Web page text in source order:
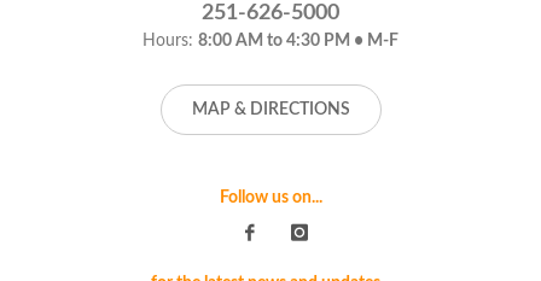
251-626-5000
Hours: 8:00 AM to 4:30 PM • M-F
MAP & DIRECTIONS
Follow us on...